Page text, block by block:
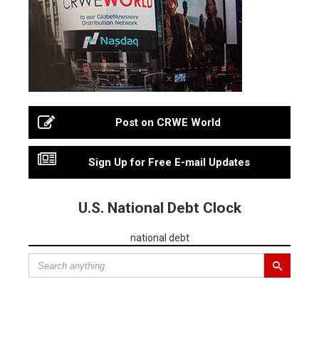
Post on CRWE World
Sign Up for Free E-mail Updates
U.S. National Debt Clock
national debt